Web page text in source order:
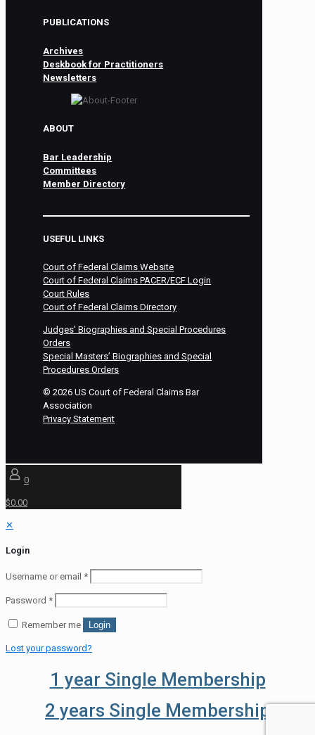
PUBLICATIONS
Archives
Deskbook for Practitioners
Newsletters
ABOUT
Bar Leadership
Committees
Member Directory
USEFUL LINKS
Court of Federal Claims Website
Court of Federal Claims PACER/ECF Login
Court Rules
Court of Federal Claims Directory
Judges’ Biographies and Special Procedures
Orders
Special Masters’ Biographies and Special
Procedures Orders
©2026 US Court of Federal Claims Bar
Association
Privacy Statement
0
$0.00
✕
Login
Username or email *
Password *
Remember me Login
Lost your password?
1 year Single Membership
2 years Single Membership